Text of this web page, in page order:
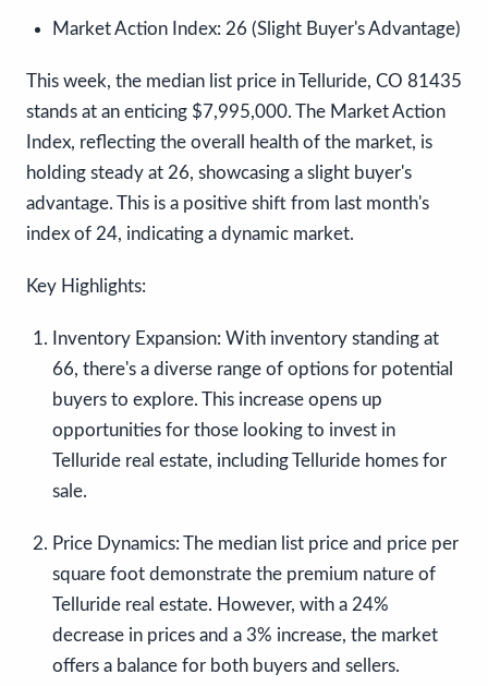
Market Action Index: 26 (Slight Buyer's Advantage)
This week, the median list price in Telluride, CO 81435
stands at an enticing $7,995,000. The Market Action
Index, reflecting the overall health of the market, is
holding steady at 26, showcasing a slight buyer's
advantage. This is a positive shift from last month's
index of 24, indicating a dynamic market.
Key Highlights:
Inventory Expansion: With inventory standing at
66, there's a diverse range of options for potential
buyers to explore. This increase opens up
opportunities for those looking to invest in
Telluride real estate, including Telluride homes for
sale.
Price Dynamics: The median list price and price per
square foot demonstrate the premium nature of
Telluride real estate. However, with a 24%
decrease in prices and a 3% increase, the market
offers a balance for both buyers and sellers.